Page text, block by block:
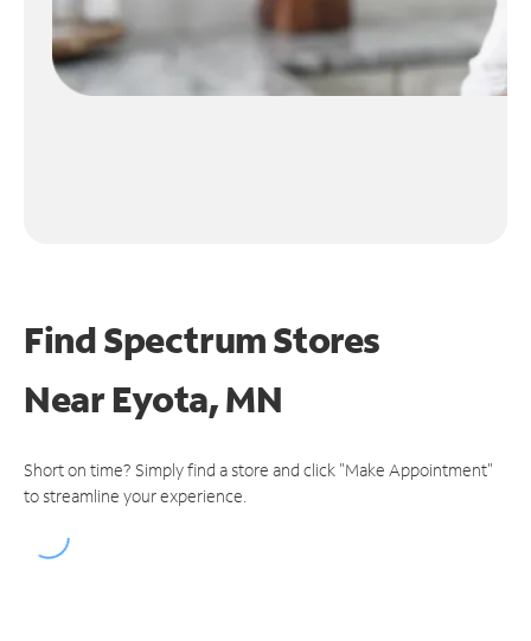
Find Spectrum Stores
NearEyota, MN
Short on time? Simply find a store and click "Make Appointment"
to streamline your experience.